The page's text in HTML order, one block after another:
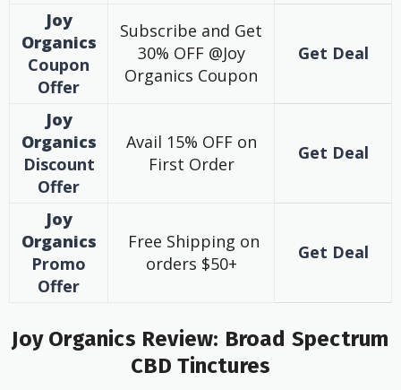
Joy
Organics
Coupon
Offer
Subscribe and Get
30% OFF @Joy
Organics Coupon
Get Deal
Joy
Organics
Discount
Offer
Avail 15% OFF on
First Order
Get Deal
Joy
Organics
Promo
Offer
Free Shipping on
orders $50+
Get Deal
Joy Organics Review: Broad Spectrum
CBD Tinctures